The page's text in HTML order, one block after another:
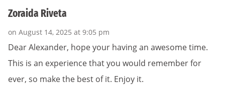
Zoraida Riveta
on August 14, 2025 at 9:05 pm
Dear Alexander, hope your having an awesome time.
This is an experience that you would remember for
ever, so make the best of it. Enjoy it.